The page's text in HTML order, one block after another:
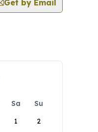
Get by Email
Sa
Su
1
2